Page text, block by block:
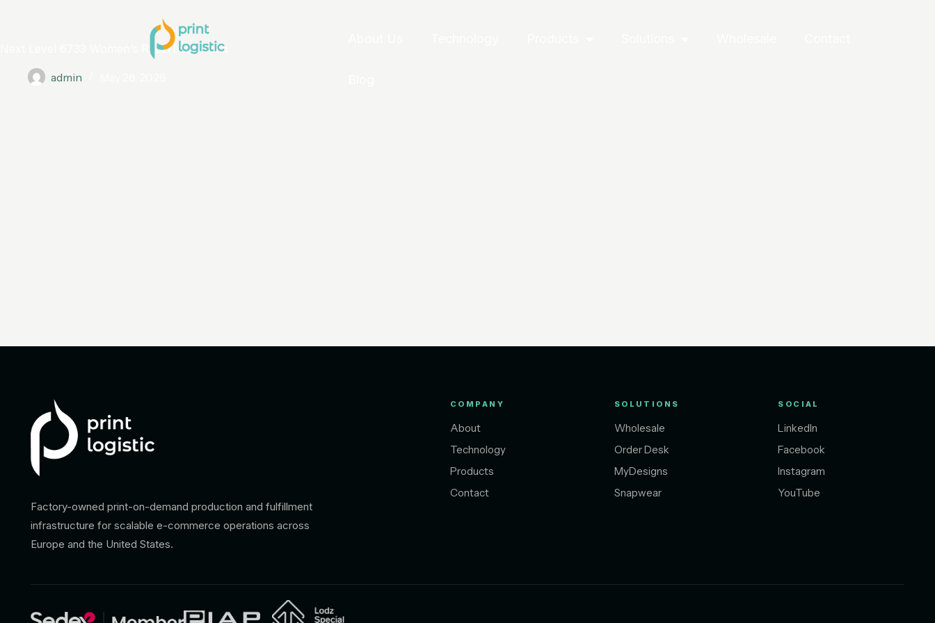
Next Level 6733 Women’s Racerback Tank
admin
Factory-owned print-on-demand production and fulfillment
infrastructure for scalable e-commerce operations across
Europe and the United States.
COMPANY
About
Technology
Products
Contact
SOLUTIONS
Wholesale
Order Desk
MyDesigns
Snapwear
SOCIAL
LinkedIn
Facebook
Instagram
YouTube